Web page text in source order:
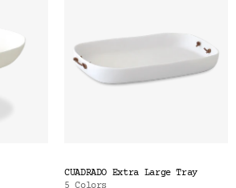
CUADRADO Extra Large Tray
5 Colors